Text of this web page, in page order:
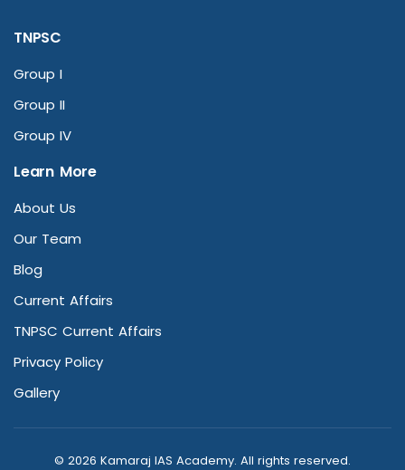
TNPSC
Group I
Group II
Group IV
Learn More
About Us
Our Team
Blog
Current Affairs
TNPSC Current Affairs
Privacy Policy
Gallery
© 2026 Kamaraj IAS Academy. All rights reserved.